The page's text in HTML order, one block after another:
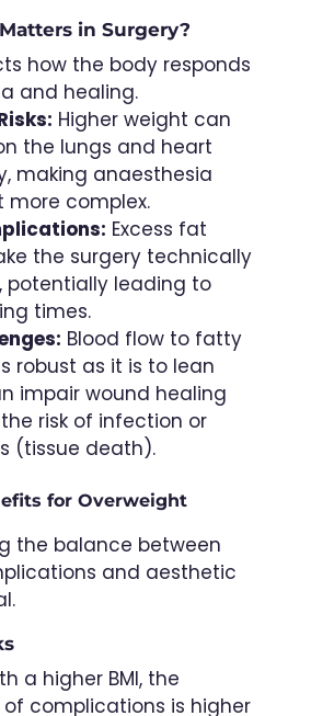
in Surgery?
how the body responds
and healing.
Higher weight can
the lungs and heart
making anaesthesia
complex.
Excess fat
the surgery technically
potentially leading to
times.
Blood flow to fatty
robust as it is to lean
impair wound healing
risk of infection or
(tissue death).
for Overweight
the balance between
and aesthetic
a higher BMI, the
complications is higher